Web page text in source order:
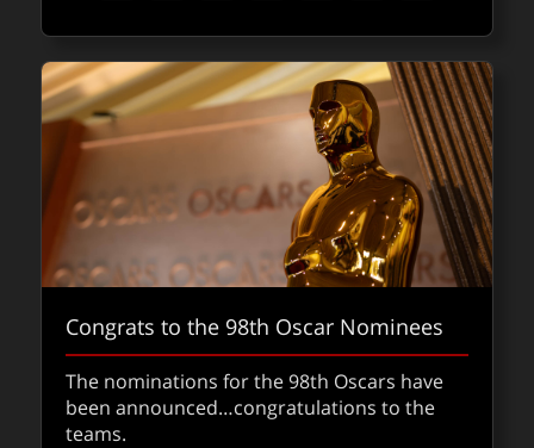
Congrats to the 98th Oscar Nominees
The nominations for the 98th Oscars have
been announced…congratulations to the
teams.